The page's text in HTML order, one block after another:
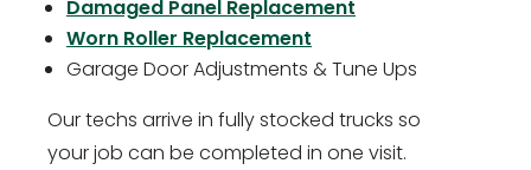
Damaged Panel Replacement
Worn Roller Replacement
Garage Door Adjustments & Tune Ups
Our techs arrive in fully stocked trucks so
your job can be completed in one visit.